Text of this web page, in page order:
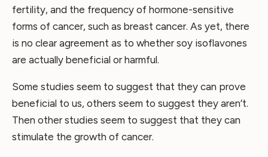
fertility, and the frequency of hormone-sensitive
forms of cancer, such as breast cancer. As yet, there
is no clear agreement as to whether soy isoflavones
are actually beneficial or harmful.
Some studies seem to suggest that they can prove
beneficial to us, others seem to suggest they aren’t.
Then other studies seem to suggest that they can
stimulate the growth of cancer.